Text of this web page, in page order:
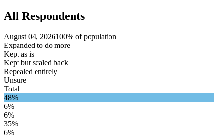
All Respondents
August 04, 2026100% of population
Expanded to do more
Kept as is
Kept but scaled back
Repealed entirely
Unsure
Total
48%
6%
6%
35%
6%